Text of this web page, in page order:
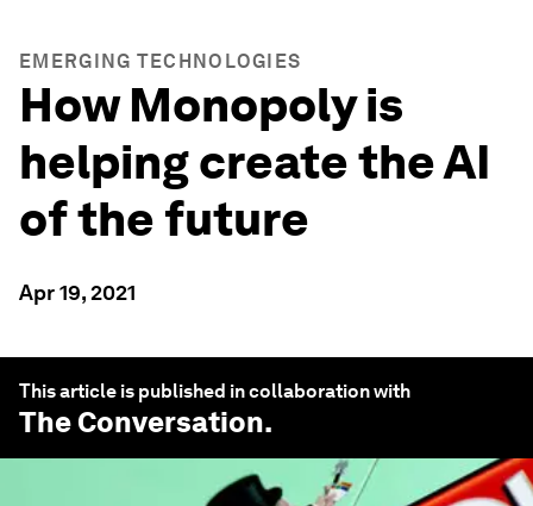
EMERGING TECHNOLOGIES
How Monopoly is
helping create the AI
of the future
Apr 19, 2021
This article is published in collaboration with
The Conversation.